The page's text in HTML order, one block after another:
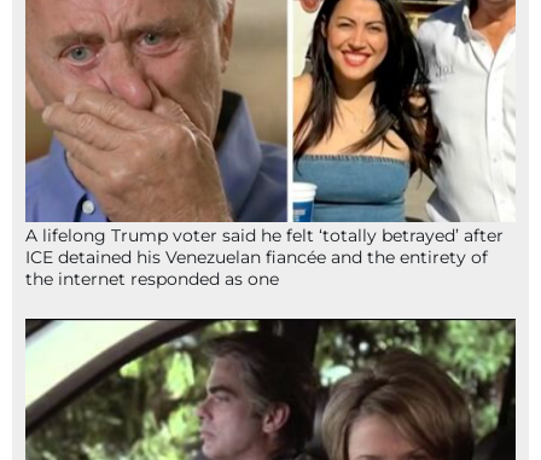
A lifelong Trump voter said he felt ‘totally betrayed’ after
ICE detained his Venezuelan fiancée and the entirety of
the internet responded as one